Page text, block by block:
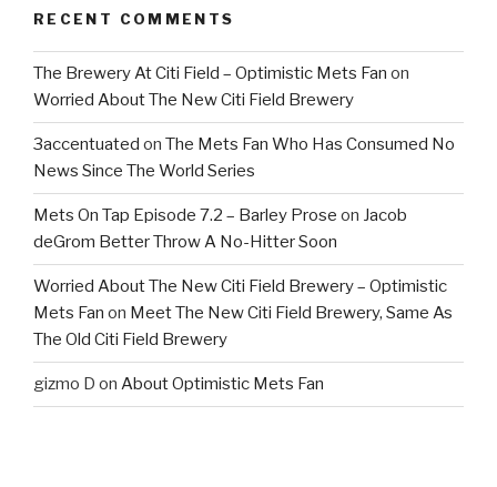
RECENT COMMENTS
The Brewery At Citi Field – Optimistic Mets Fan on
Worried About The New Citi Field Brewery
3accentuated on The Mets Fan Who Has Consumed No
News Since The World Series
Mets On Tap Episode 7.2 – Barley Prose on Jacob
deGrom Better Throw A No-Hitter Soon
Worried About The New Citi Field Brewery – Optimistic
Mets Fan on Meet The New Citi Field Brewery, Same As
The Old Citi Field Brewery
gizmo D on About Optimistic Mets Fan